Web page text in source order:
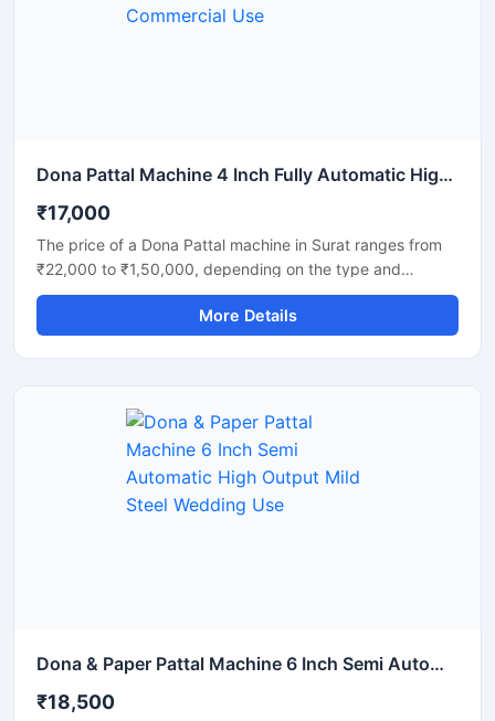
and disposable product manufacturers looking for reliable
Dona Pattal Machine 4 Inch Fully Automatic High Output Mild Steel Commercial Use
₹17,000
The price of a Dona Pattal machine in Surat ranges from
₹22,000 to ₹1,50,000, depending on the type and
capacity of the machine. This machine is used to
manufacture eco-friendly leaf cups and plates. Given the
high demand for these products in Surat, this presents a
More Details
Dona & Paper Pattal Machine 6 Inch Semi Automatic High Output Mild Steel Wedding Use
₹18,500